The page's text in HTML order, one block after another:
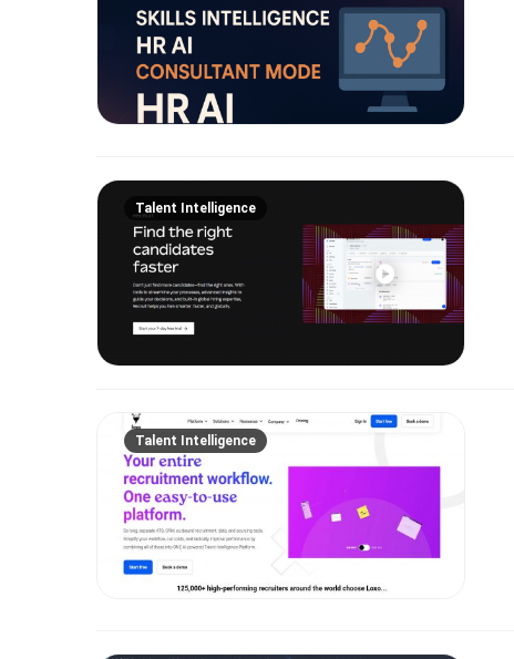
Talent Intelligence
Talent Intelligence